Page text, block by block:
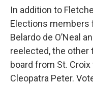
In addition to
Elections members
Belardo de O’Neal
reelected, the
board from St.
Cleopatra Peter.